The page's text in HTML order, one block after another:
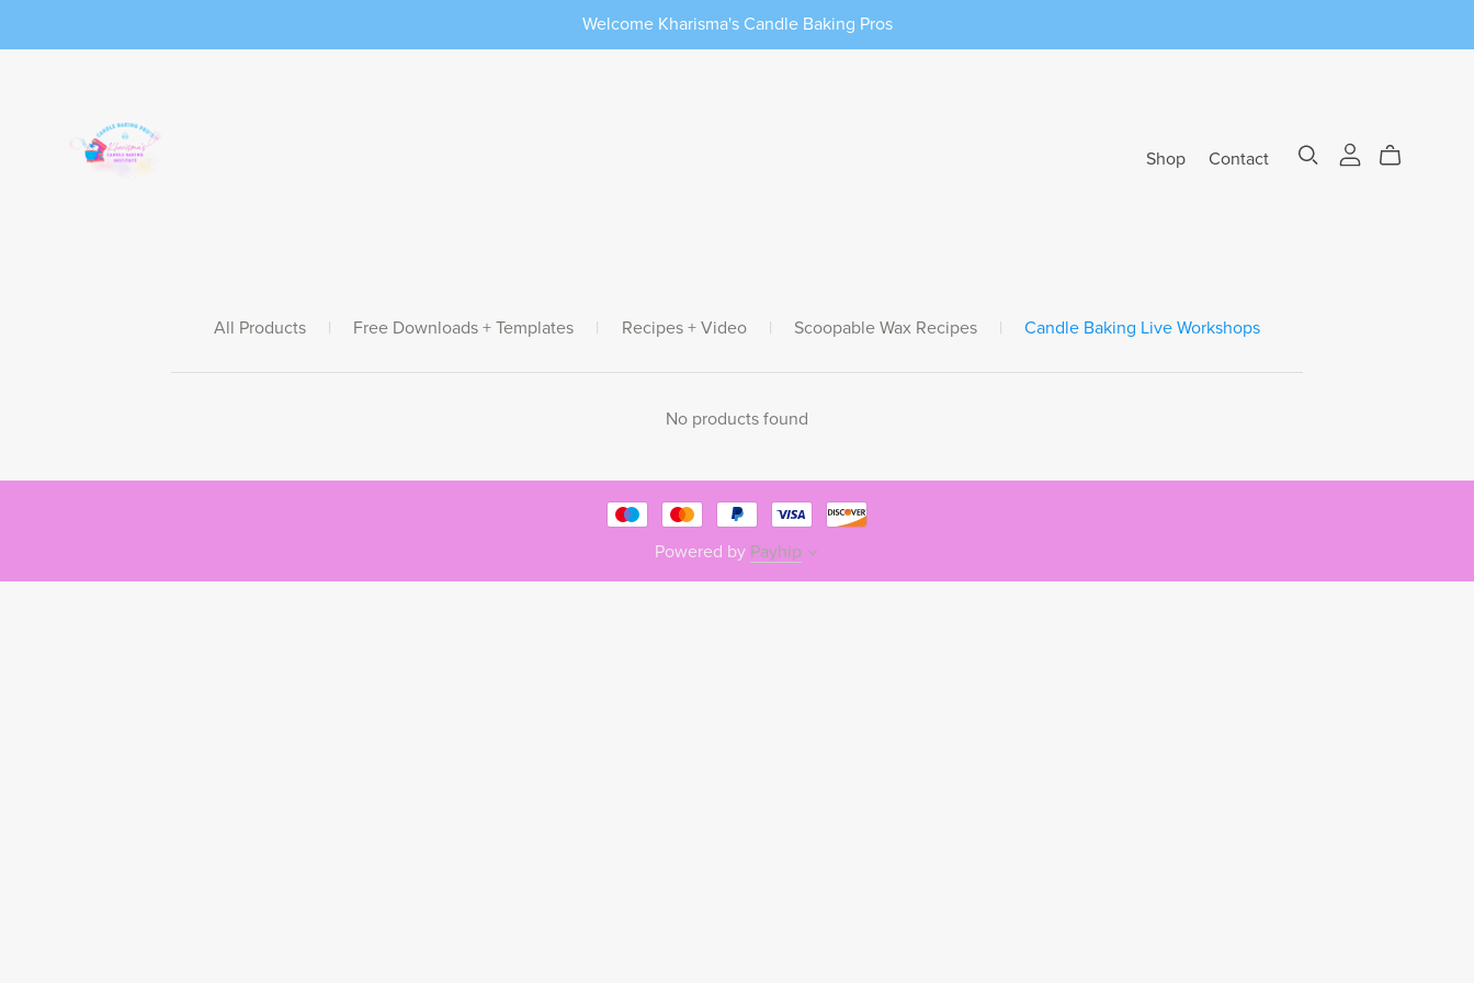
Welcome Kharisma's Candle Baking Pros
Shop Contact
All Products | Free Downloads + Templates | Recipes + Video | Scoopable Wax Recipes | Candle Baking Live Workshops
No products found
Powered by Payhip